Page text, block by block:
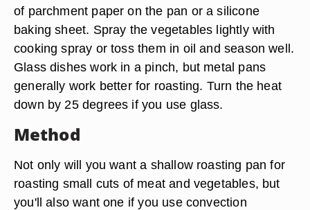
of parchment paper on the pan or a silicone
baking sheet. Spray the vegetables lightly with
cooking spray or toss them in oil and season well.
Glass dishes work in a pinch, but metal pans
generally work better for roasting. Turn the heat
down by 25 degrees if you use glass.
Method
Not only will you want a shallow roasting pan for
roasting small cuts of meat and vegetables, but
you'll also want one if you use convection